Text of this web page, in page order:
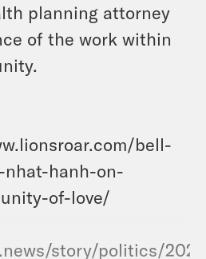
planning attorney
of the work within
bell-
hanh-on-
of-love/
story/politics/